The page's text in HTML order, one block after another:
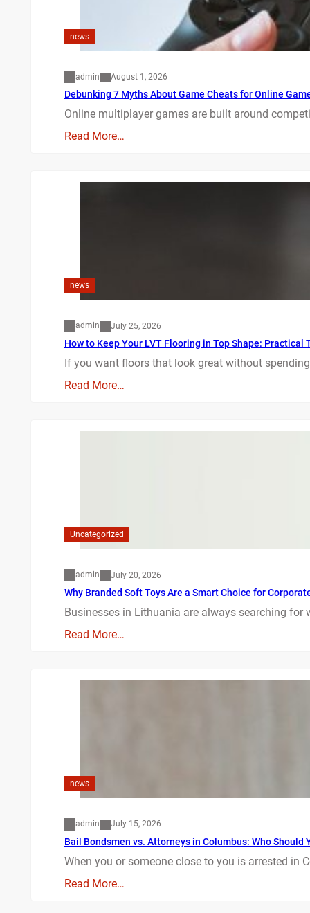
news
admin August 1, 2026
Debunking 7 Myths About Game Cheats for Online
Online multiplayer games are built around
Read More…
news
admin July 25, 2026
How to Keep Your LVT Flooring in Top Shape: Practical
If you want floors that look great without
Read More…
Uncategorized
admin July 20, 2026
Why Branded Soft Toys Are a Smart Choice for
Businesses in Lithuania are always searching
Read More…
news
admin July 15, 2026
Bail Bondsmen vs. Attorneys in Columbus: Who Should
When you or someone close to you is arrested in
Read More…